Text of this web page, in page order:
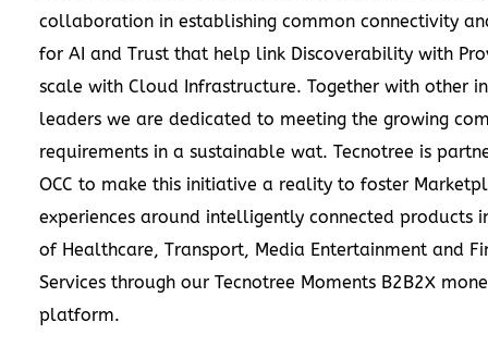
collaboration in establishing common connectivity
for AI and Trust that help link Discoverability with
scale with Cloud Infrastructure. Together with other
leaders we are dedicated to meeting the growing
requirements in a sustainable wat. Tecnotree is
OCC to make this initiative a reality to foster
experiences around intelligently connected products
of Healthcare, Transport, Media Entertainment and
Services through our Tecnotree Moments B2B2X
platform.